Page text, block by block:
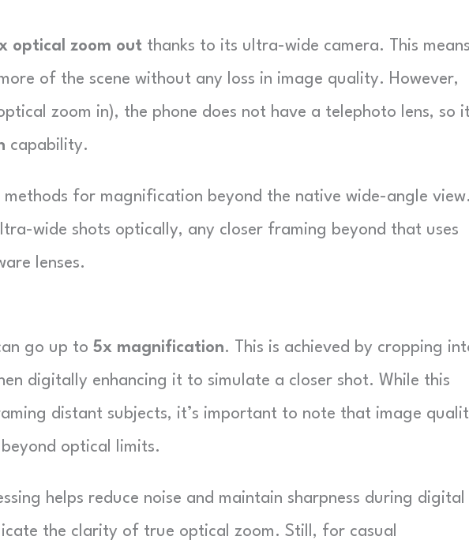
optical zoom out thanks to its ultra-wide camera. This means
of the scene without any loss in image quality. However,
zoom in), the phone does not have a telephoto lens, so it
capability.
methods for magnification beyond the native wide-angle
wide shots optically, any closer framing beyond that uses
lenses.
go up to 5x magnification. This is achieved by cropping
digitally enhancing it to simulate a closer shot. While this
distant subjects, it’s important to note that image
optical limits.
helps reduce noise and maintain sharpness during digital
the clarity of true optical zoom. Still, for casual